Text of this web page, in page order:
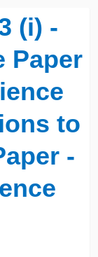
(i) -
Paper
to
-